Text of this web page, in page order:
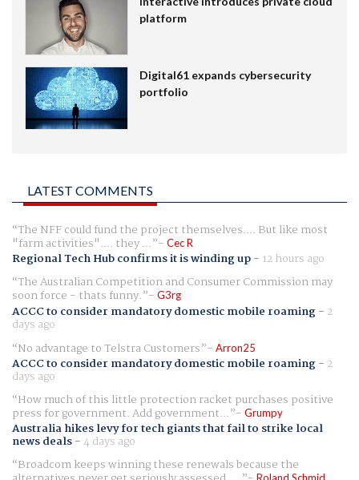
platform
Digital61 expands cybersecurity
portfolio
LATEST COMMENTS
The NFF could fund the project themselves.... But like most
"farm activities".... they ... Cec R
Regional Tech Hub confirms it is winding up- 12 hours ago
The Australian Competition and Consumer Commission may
soon force - thats funny. G3rg
ACCC to consider mandatory domestic mobile roaming- 2
days ago
No advantage to Telstra Customers
Arron25
ACCC to consider mandatory domestic mobile roaming- 2
days ago
How much of this little protection racket purchases positive
press for government. Add government... Grumpy
Australia hikes levy for tech giants that fail to strike local
news deals-4 days ago
Broadcom keeps winning these renewals because the